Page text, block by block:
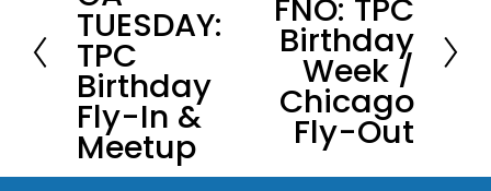
e
v
i
o
u
TUESDAY:
TPC
Birthday
Fly-In &
Meetup
FNO: TPC
Birthday
Week /
Chicago
Fly-Out